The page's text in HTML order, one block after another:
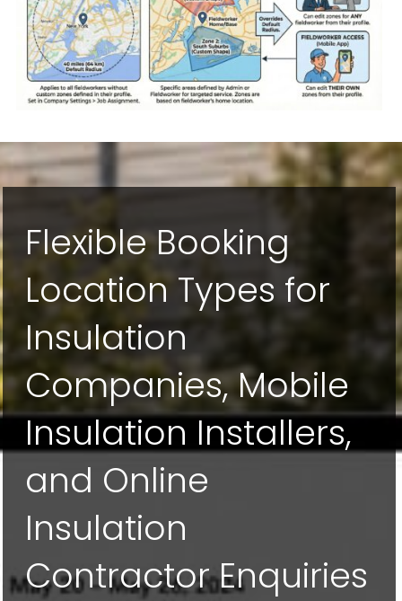
Flexible Booking
Location Types for
Insulation
Companies, Mobile
Insulation Installers,
and Online
Insulation
Contractor Enquiries